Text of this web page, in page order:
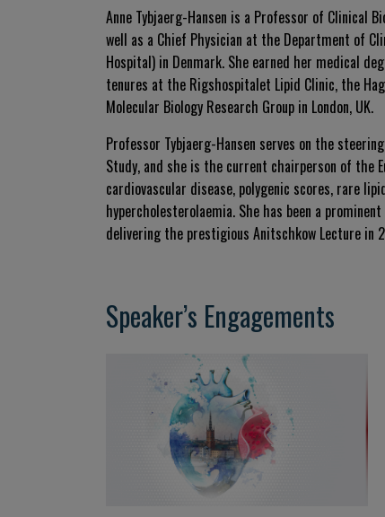
Anne Tybjaerg-Hansen is a Professor of Clinical
well as a Chief Physician at the Department of
Hospital) in Denmark. She earned her medical
tenures at the Rigshospitalet Lipid Clinic, the
Molecular Biology Research Group in London, UK.
Professor Tybjaerg-Hansen serves on the
Study, and she is the current chairperson of the
cardiovascular disease, polygenic scores, rare
hypercholesterolaemia. She has been a
delivering the prestigious Anitschkow Lecture in
Speaker’s Engagements